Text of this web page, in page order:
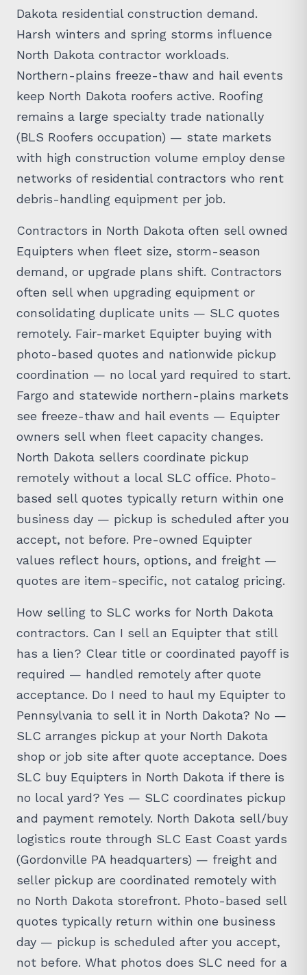
Dakota residential construction demand.
Harsh winters and spring storms influence
North Dakota contractor workloads.
Northern-plains freeze-thaw and hail events
keep North Dakota roofers active. Roofing
remains a large specialty trade nationally
(BLS Roofers occupation) — state markets
with high construction volume employ dense
networks of residential contractors who rent
debris-handling equipment per job.
Contractors in North Dakota often sell owned
Equipters when fleet size, storm-season
demand, or upgrade plans shift. Contractors
often sell when upgrading equipment or
consolidating duplicate units — SLC quotes
remotely. Fair-market Equipter buying with
photo-based quotes and nationwide pickup
coordination — no local yard required to start.
Fargo and statewide northern-plains markets
see freeze-thaw and hail events — Equipter
owners sell when fleet capacity changes.
North Dakota sellers coordinate pickup
remotely without a local SLC office. Photo-
based sell quotes typically return within one
business day — pickup is scheduled after you
accept, not before. Pre-owned Equipter
values reflect hours, options, and freight —
quotes are item-specific, not catalog pricing.
How selling to SLC works for North Dakota
contractors. Can I sell an Equipter that still
has a lien? Clear title or coordinated payoff is
required — handled remotely after quote
acceptance. Do I need to haul my Equipter to
Pennsylvania to sell it in North Dakota? No —
SLC arranges pickup at your North Dakota
shop or job site after quote acceptance. Does
SLC buy Equipters in North Dakota if there is
no local yard? Yes — SLC coordinates pickup
and payment remotely. North Dakota sell/buy
logistics route through SLC East Coast yards
(Gordonville PA headquarters) — freight and
seller pickup are coordinated remotely with
no North Dakota storefront. Photo-based sell
quotes typically return within one business
day — pickup is scheduled after you accept,
not before. What photos does SLC need for a